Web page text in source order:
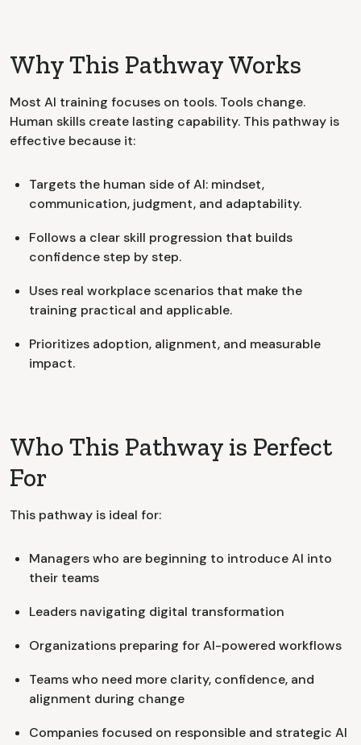
Why This Pathway Works
Most AI training focuses on tools. Tools change.
Human skills create lasting capability. This pathway is
effective because it:
Targets the human side of AI: mindset,
communication, judgment, and adaptability.
Follows a clear skill progression that builds
confidence step by step.
Uses real workplace scenarios that make the
training practical and applicable.
Prioritizes adoption, alignment, and measurable
impact.
Who This Pathway is Perfect
For
This pathway is ideal for:
Managers who are beginning to introduce AI into
their teams
Leaders navigating digital transformation
Organizations preparing for AI-powered workflows
Teams who need more clarity, confidence, and
alignment during change
Companies focused on responsible and strategic AI